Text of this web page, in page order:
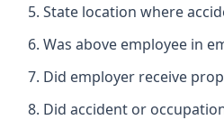
State location where
Was above employee in
Did employer receive
Did accident or